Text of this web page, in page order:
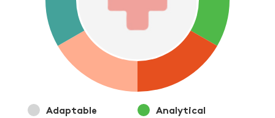
Adaptable Analytical